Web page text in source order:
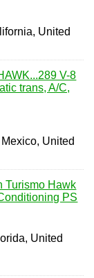
United
V-8
trans, A/C,
United
Turismo Hawk
PS
United